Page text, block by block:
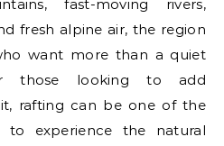
fast-moving rivers,
fresh alpine air, the region
want more than a quiet
those looking to add
rafting can be one of the
to experience the natural